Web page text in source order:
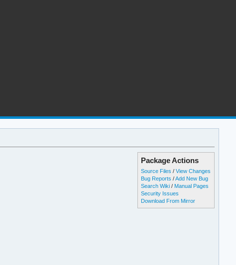
Package Actions
Source Files /View Changes
Bug Reports /Add New Bug
Search Wiki / Manual Pages
Security Issues
Download From Mirror